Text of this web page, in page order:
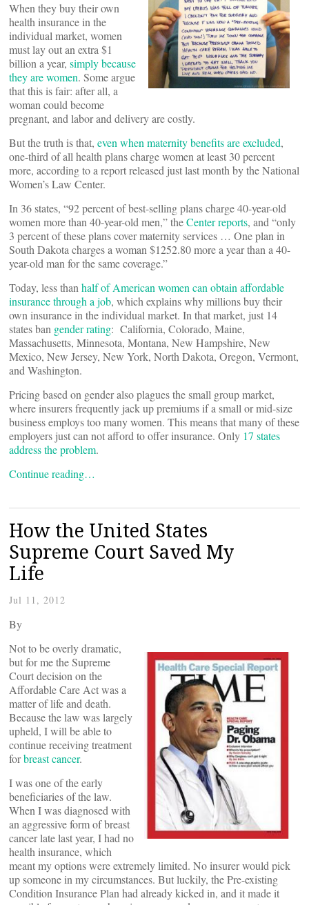
When they buy their own
health insurance in the
individual market, women
must lay out an extra $1
billion a year, simply because
they are women. Some argue
that this is fair: after all, a
woman could become
pregnant, and labor and delivery are costly.
But the truth is that, even when maternity benefits are excluded,
one-third of all health plans charge women at least 30 percent
more, according to a report released just last month by the National
Women’s Law Center.
In 36 states, “92 percent of best-selling plans charge 40-year-old
women more than 40-year-old men,” theCenter reports, and “only
3 percent of these plans cover maternity services … One plan in
South Dakota charges a woman $1252.80 more a year than a 40-
year-old man for the same coverage.”
Today, less than half of American women can obtain affordable
insurance through a job, which explains why millions buy their
own insurance in the individual market. In that market, just 14
states ban gender rating: California, Colorado, Maine,
Massachusetts, Minnesota, Montana, New Hampshire, New
Mexico, New Jersey, New York, North Dakota, Oregon, Vermont,
and Washington.
Pricing based on gender also plagues the small group market,
where insurers frequently jack up premiums if a small or mid-size
business employs too many women. This means that many of these
employers just can not afford to offer insurance. Only 17 states
address the problem.
Continue reading…
How the United States
Supreme Court Saved My
Life
Jul 11, 2012
By
Not to be overly dramatic,
but for me the Supreme
Court decision on the
Affordable Care Act was a
matter of life and death.
Because the law was largely
upheld, I will be able to
continue receiving treatment
forbreast cancer.
I was one of the early
beneficiaries of the law.
When I was diagnosed with
an aggressive form of breast
cancer late last year, I had no
health insurance, which
meant my options were extremely limited. No insurer would pick
up someone in my circumstances. But luckily, the Pre-existing
Condition Insurance Plan had already kicked in, and it made it